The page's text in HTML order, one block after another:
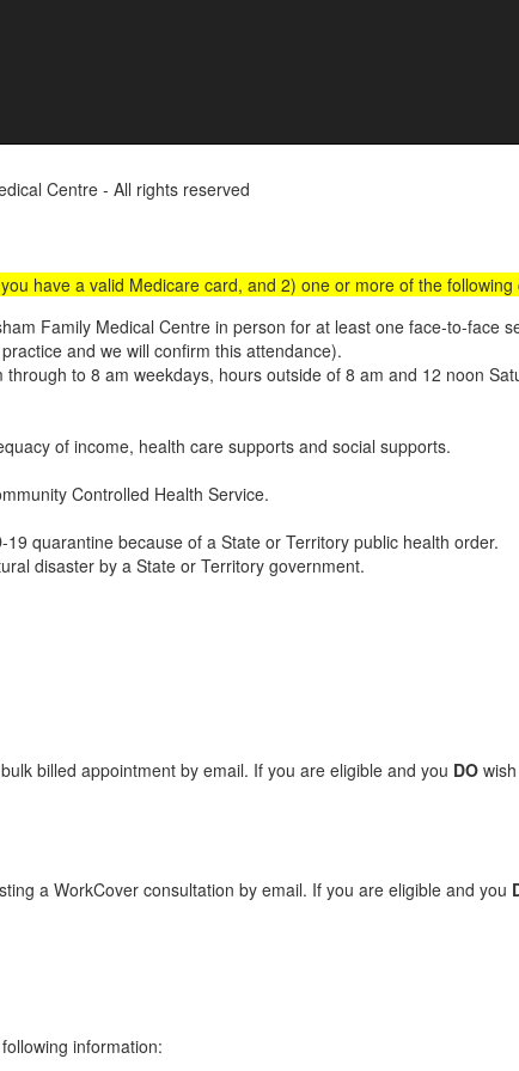
Centre - All rights reserved
have a valid Medicare card, and 2) one or more of the
Family Medical Centre in person for at least one face-to-face
and we will confirm this attendance).
to 8 am weekdays, hours outside of 8 am and 12 noon
of income, health care supports and social supports.
Controlled Health Service.
quarantine because of a State or Territory public health order.
disaster by a State or Territory government.
billed appointment by email. If you are eligible and you DO
a WorkCover consultation by email. If you are eligible and you
information: